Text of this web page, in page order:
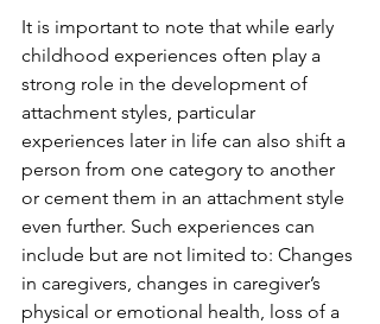
It is important to note that while early
childhood experiences often play a
strong role in the development of
attachment styles, particular
experiences later in life can also shift a
person from one category to another
or cement them in an attachment style
even further. Such experiences can
include but are not limited to: Changes
in caregivers, changes in caregiver’s
physical or emotional health, loss of a